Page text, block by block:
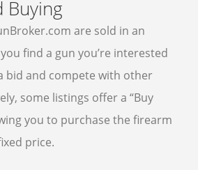
Buying
are sold in an
find a gun you’re interested
bid and compete with other
some listings offer a “Buy
you to purchase the firearm
price.